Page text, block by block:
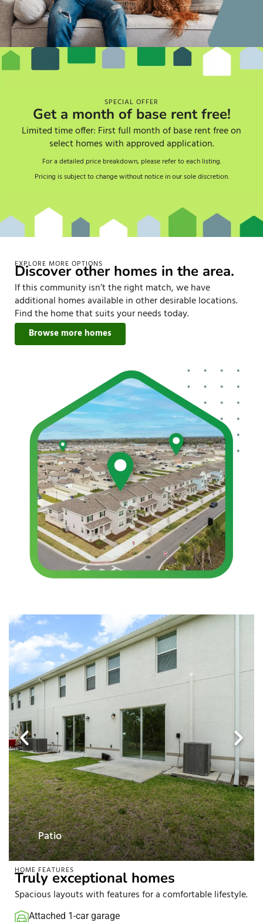
SPECIAL OFFER
Get a month of base rent free!
Limited time offer: First full month of base rent free on
select homes with approved application.
For a detailed price breakdown, please refer to each listing.
Pricing is subject to change without notice in our sole discretion.
EXPLORE MORE OPTIONS
Discover other homes in the area.
If this community isn’t the right match, we have
additional homes available in other desirable locations.
Find the home that suits your needs today.
Browse more homes
Patio
HOME FEATURES
Truly exceptional homes
Spacious layouts with features for a comfortable lifestyle.
Attached 1-car garage​